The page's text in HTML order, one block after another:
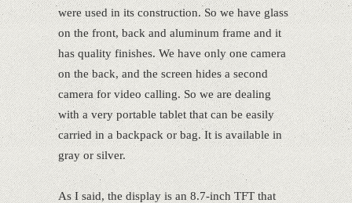
were used in its construction. So we have glass
on the front, back and aluminum frame and it
has quality finishes. We have only one camera
on the back, and the screen hides a second
camera for video calling. So we are dealing
with a very portable tablet that can be easily
carried in a backpack or bag. It is available in
gray or silver.
As I said, the display is an 8.7-inch TFT that